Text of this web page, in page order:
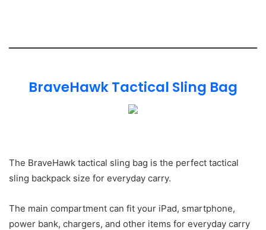
BraveHawk Tactical Sling Bag
The BraveHawk tactical sling bag is the perfect tactical
sling backpack size for everyday carry.
The main compartment can fit your iPad, smartphone,
power bank, chargers, and other items for everyday carry